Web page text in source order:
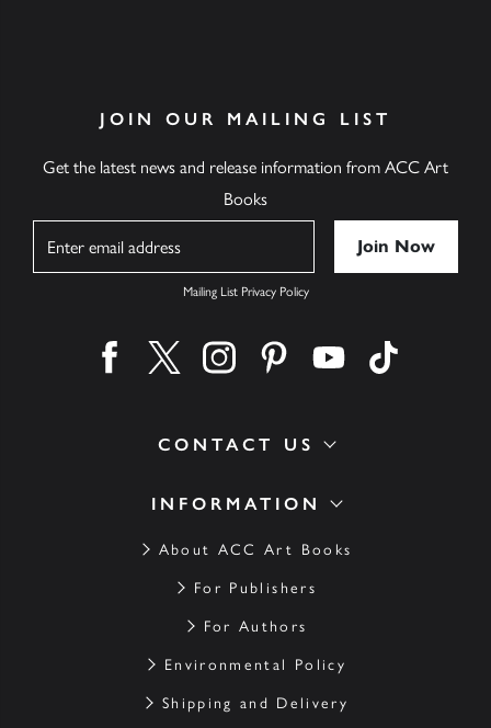
INFORMATION
About ACC Art Books
For Publishers
For Authors
Environmental Policy
Shipping and Delivery
CONTACT US
JOIN OUR MAILING LIST
Get the latest news and release information from ACC Art
Books
Mailing List Privacy Policy
Find us on facebook
Find us on twitter
Find us on instagram
Find us on pinterest
Find us on youtube